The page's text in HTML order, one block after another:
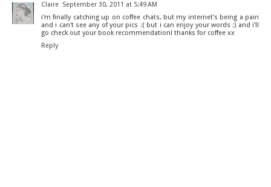
Claire September 30, 2011 at 5:49 AM
i'm finally catching up on coffee chats, but my internet's being a pain
and i can't see any of your pics :( but i can enjoy your words :) and i'll
go check out your book recommendation! thanks for coffee xx
Reply